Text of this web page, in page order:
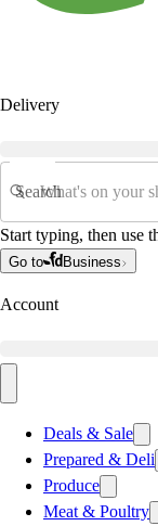
Delivery
Search
Start typing, then use
Go to Business
Account
Deals & Sale
Prepared & Deli
Produce
Meat & Poultry